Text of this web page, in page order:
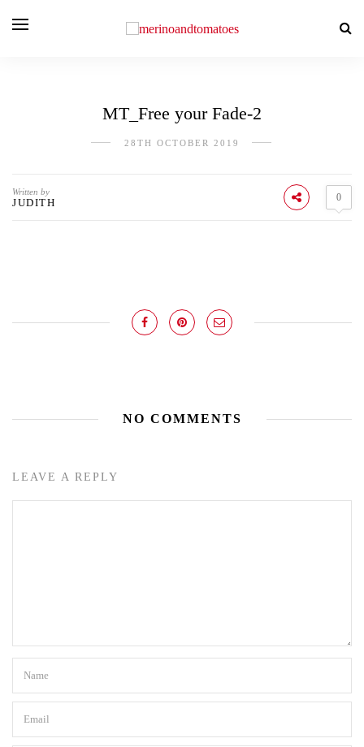
MT_Free your Fade-2
28TH OCTOBER 2019
Written by
JUDITH 0
NO COMMENTS
LEAVE A REPLY